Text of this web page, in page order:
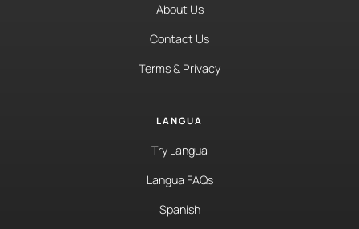
About Us
Contact Us
Terms & Privacy
LANGUA
Try Langua
Langua FAQs
Spanish